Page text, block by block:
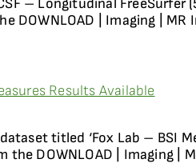
– Longitudinal FreeSurfer
DOWNLOAD | Imaging |
Results Available
titled ‘Fox Lab – BSI
the DOWNLOAD | Imaging |